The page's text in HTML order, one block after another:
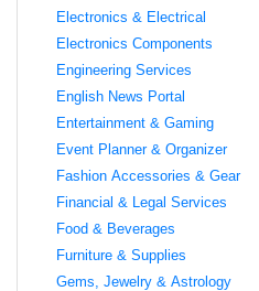
Electronics & Electrical
Electronics Components
Engineering Services
English News Portal
Entertainment & Gaming
Event Planner & Organizer
Fashion Accessories & Gear
Financial & Legal Services
Food & Beverages
Furniture & Supplies
Gems, Jewelry & Astrology